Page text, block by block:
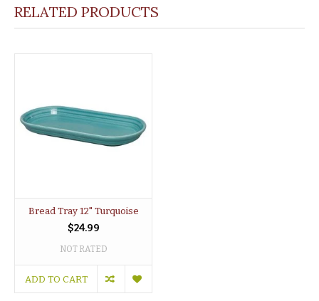
RELATED PRODUCTS
Bread Tray 12" Turquoise
$24.99
NOT RATED
ADD TO CART